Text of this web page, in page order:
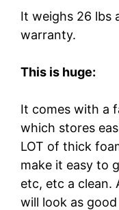
It weighs 26 lbs
warranty.
This is huge:
It comes with a
which stores
LOT of thick
make it easy to
etc, etc a clean.
will look as good